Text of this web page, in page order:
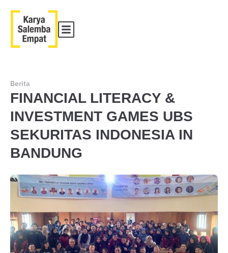
Berita
FINANCIAL LITERACY &
INVESTMENT GAMES UBS
SEKURITAS INDONESIA IN
BANDUNG